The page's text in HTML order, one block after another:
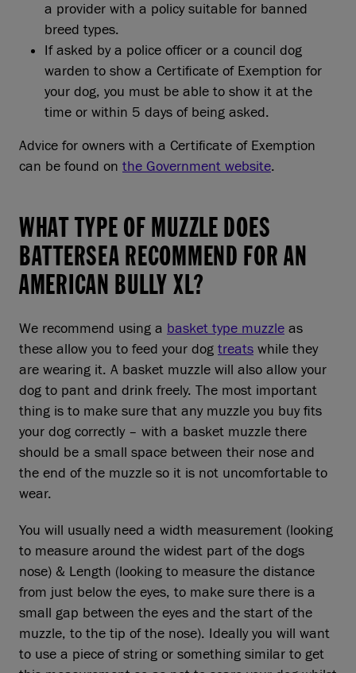
a provider with a policy suitable for banned
breed types.
If asked by a police officer or a council dog
warden to show a Certificate of Exemption for
your dog, you must be able to show it at the
time or within 5 days of being asked.
Advice for owners with a Certificate of Exemption
can be found on the Government website.
WHAT TYPE OF MUZZLE DOES
BATTERSEA RECOMMEND FOR AN
AMERICAN BULLY XL?
We recommend using a basket type muzzle as
these allow you to feed your dog treats while they
are wearing it. A basket muzzle will also allow your
dog to pant and drink freely. The most important
thing is to make sure that any muzzle you buy fits
your dog correctly – with a basket muzzle there
should be a small space between their nose and
the end of the muzzle so it is not uncomfortable to
wear.
You will usually need a width measurement (looking
to measure around the widest part of the dogs
nose) & Length (looking to measure the distance
from just below the eyes, to make sure there is a
small gap between the eyes and the start of the
muzzle, to the tip of the nose). Ideally you will want
to use a piece of string or something similar to get